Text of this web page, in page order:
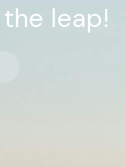
the leap!